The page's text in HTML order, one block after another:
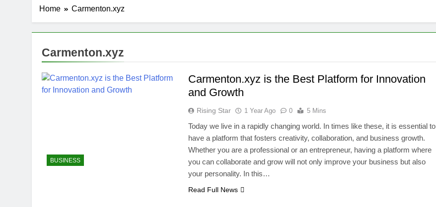
Home Carmenton.xyz
Carmenton.xyz
BUSINESS
Carmenton.xyz is the Best Platform for Innovation
and Growth
Rising Star 1 Year Ago 0 5 Mins
Today we live in a rapidly changing world. In times like these, it is essential to
have a platform that fosters creativity, collaboration, and business growth.
Whether you are a professional or an entrepreneur, having a platform where
you can collaborate and grow will not only improve your business but also
your personality. In this…
Read Full News